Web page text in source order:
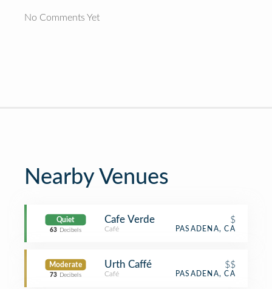
No Comments Yet
Nearby Venues
Quiet
63 Decibels
Cafe Verde $
Café PASADENA, CA
Moderate
73 Decibels
Urth Caffé $$
Café PASADENA, CA